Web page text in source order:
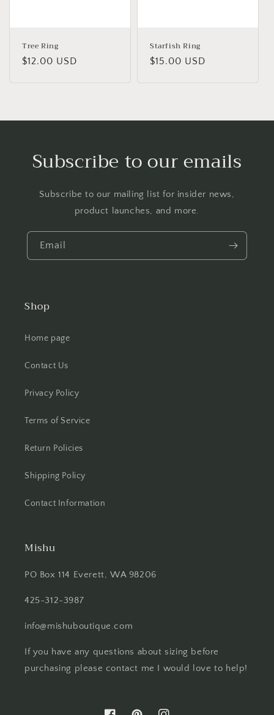
Tree Ring
Regular
$12.00 USD
Starfish Ring
Regular
$15.00 USD
Subscribe to our emails
Subscribe to our mailing list for insider news,
product launches, and more.
Email
Shop
Home page
Contact Us
Privacy Policy
Terms of Service
Return Policies
Shipping Policy
Contact Information
Mishu
PO Box 114 Everett, WA 98206
425-312-3987
info@mishuboutique.com
If you have any questions about sizing before
purchasing please contact me I would love to help!